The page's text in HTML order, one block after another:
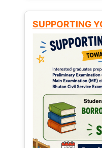
SUPPORTING